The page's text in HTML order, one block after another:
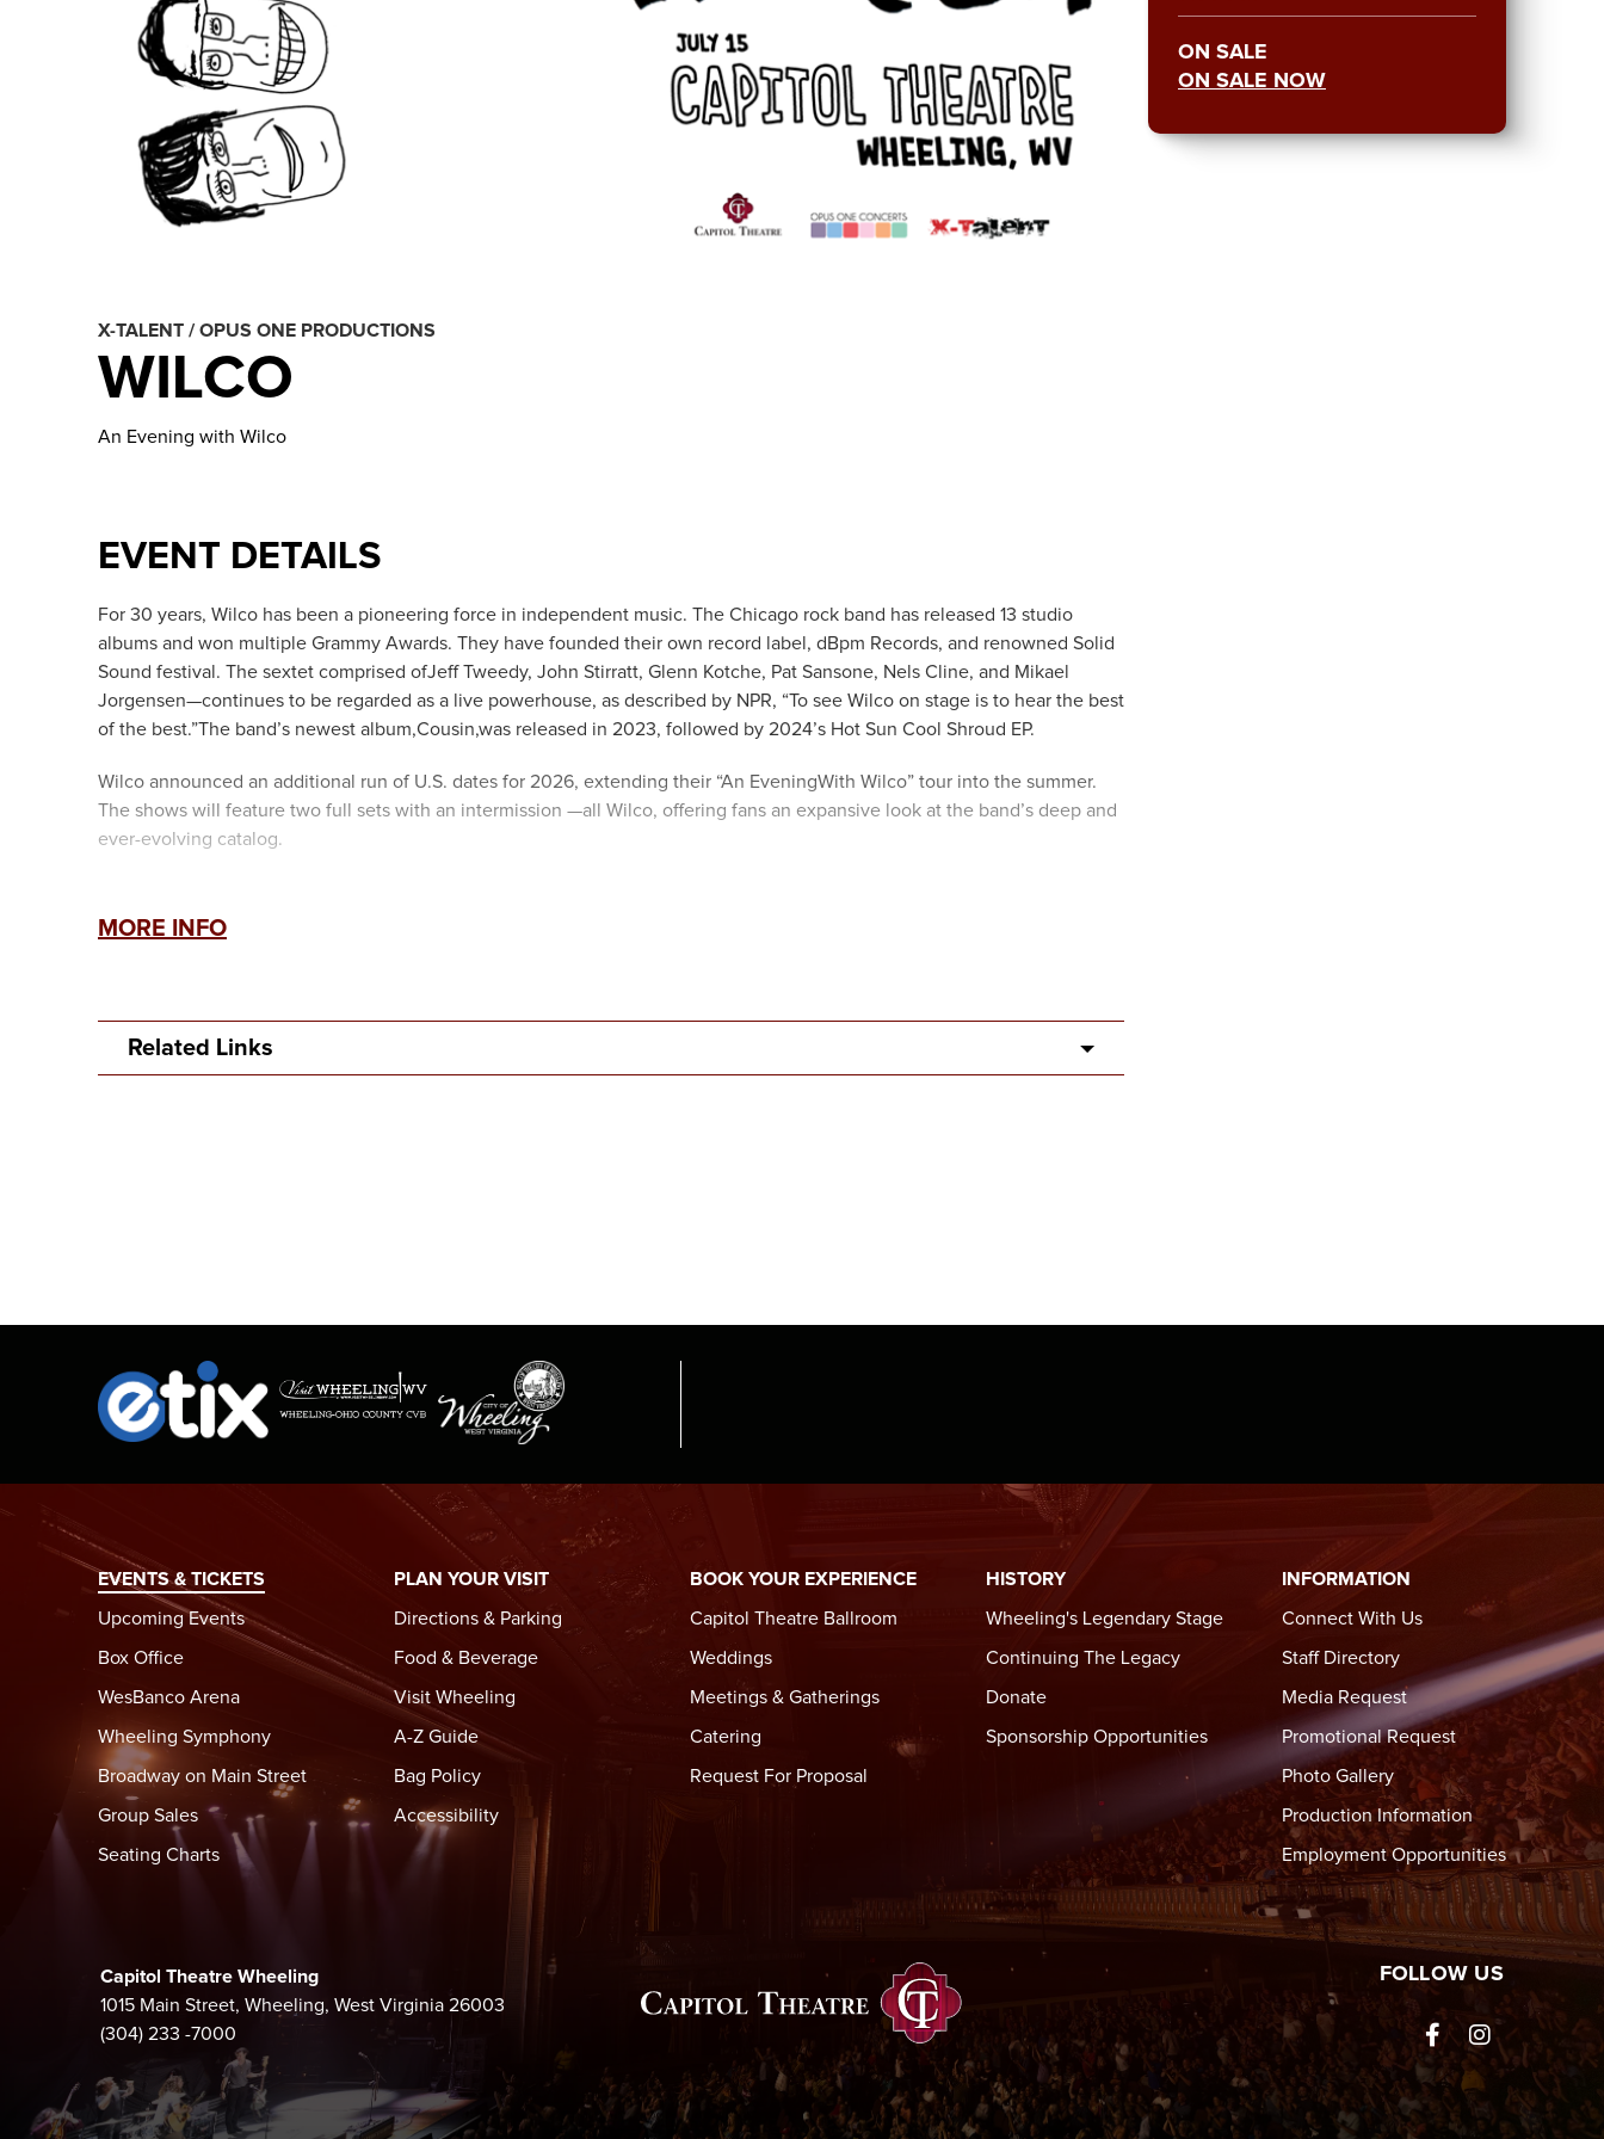
X-TALENT / OPUS ONE PRODUCTIONS
WILCO
An Evening with Wilco
ON SALE
ON SALE NOW
EVENT DETAILS
For 30 years, Wilco has been a pioneering force in independent music. The Chicago rock band has released 13 studio
albums and won multiple Grammy Awards. They have founded their own record label, dBpm Records, and renowned Solid
Sound festival. The sextet comprised ofJeff Tweedy, John Stirratt, Glenn Kotche, Pat Sansone, Nels Cline, and Mikael
Jorgensen—continues to be regarded as a live powerhouse, as described by NPR, “To see Wilco on stage is to hear the best
of the best.”The band’s newest album,Cousin,was released in 2023, followed by 2024’s Hot Sun Cool Shroud EP.
Wilco announced an additional run of U.S. dates for 2026, extending their “An EveningWith Wilco” tour into the summer.
The shows will feature two full sets with an intermission —all Wilco, offering fans an expansive look at the band’s deep and
ever-evolving catalog.
MORE INFO
Related Links
EVENTS & TICKETS
Upcoming Events
Box Office
WesBanco Arena
Wheeling Symphony
Broadway on Main Street
Group Sales
Seating Charts
PLAN YOUR VISIT
Directions & Parking
Food & Beverage
Visit Wheeling
A-Z Guide
Bag Policy
Accessibility
BOOK YOUR EXPERIENCE
Capitol Theatre Ballroom
Weddings
Meetings & Gatherings
Catering
Request For Proposal
HISTORY
Wheeling's Legendary Stage
Continuing The Legacy
Donate
Sponsorship Opportunities
INFORMATION
Connect With Us
Staff Directory
Media Request
Promotional Request
Photo Gallery
Production Information
Employment Opportunities
Capitol Theatre Wheeling
1015 Main Street, Wheeling, West Virginia 26003
(304) 233 -7000
Capitol Theatre Wheeling FOLLOW US